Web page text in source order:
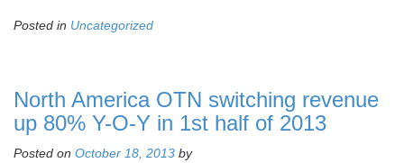
Posted in Uncategorized
North America OTN switching revenue
up 80% Y-O-Y in 1st half of 2013
Posted on October 18, 2013 by